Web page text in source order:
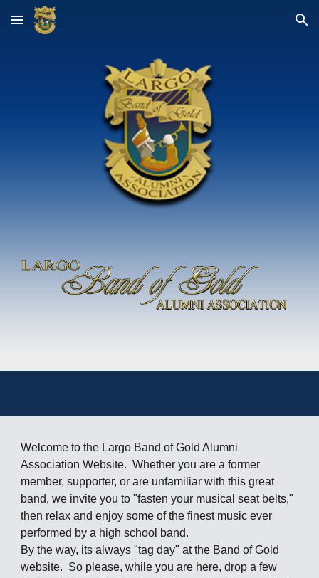
Skip to main content Skip to navigation
Welcome to the Largo Band of Gold Alumni
Association Website. Whether you are a former
member, supporter, or are unfamiliar with this great
band, we invite you to "fasten your musical seat belts,"
then relax and enjoy some of the finest music ever
performed by a high school band.
By the way, its always "tag day" at the Band of Gold
website. So please, while you are here, drop a few